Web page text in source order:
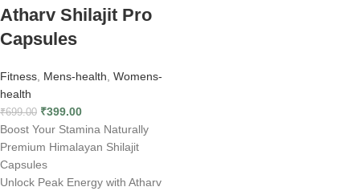
Atharv Shilajit Pro
Capsules
Fitness Mens-health Womens-
health
₹699.00 ₹399.00
Boost Your Stamina Naturally
Premium Himalayan Shilajit
Capsules
Unlock Peak Energy with Atharv